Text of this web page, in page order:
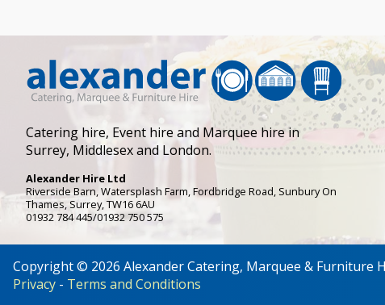
Catering hire, Event hire and Marquee hire in
Surrey, Middlesex and London.
Alexander Hire Ltd
Riverside Barn, Watersplash Farm, Fordbridge Road, Sunbury On
Thames,Surrey,TW16 6AU
01932 784 445/01932 750 575
Copyright © 2026 Alexander Catering, Marquee & Furniture
Privacy - Terms and Conditions